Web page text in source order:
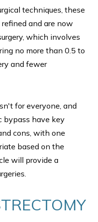
techniques, these
refined and are now
which involves
no more than 0.5 to
and fewer
for everyone, and
bypass have key
cons, with one
based on the
will provide a